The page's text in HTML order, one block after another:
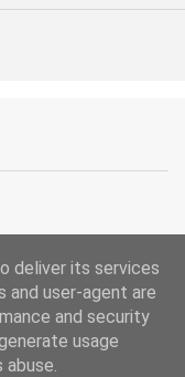
deliver its services
and user-agent are
and security
usage